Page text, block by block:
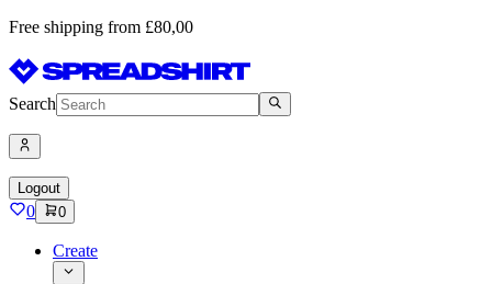
Free shipping from £80,00
Search
Logout
0 0
Create